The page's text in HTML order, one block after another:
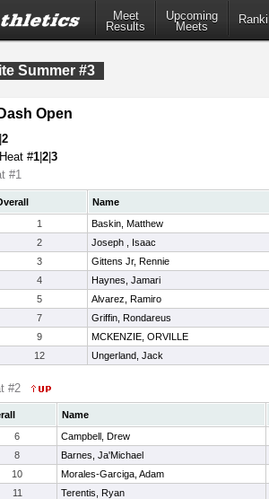
Meet
Results
Upcoming
Meets
Summer #3
Open
2
Heat #1 2 3
#1
Name
1
Baskin, Matthew
2
Joseph , Isaac
3
Gittens Jr, Rennie
4
Haynes, Jamari
5
Alvarez, Ramiro
7
Griffin, Rondareus
9
MCKENZIE, ORVILLE
12 Ungerland, Jack
#2
Name
6
Campbell, Drew
8
Barnes, Ja'Michael
10
Morales-Garciga, Adam
11
Terentis, Ryan